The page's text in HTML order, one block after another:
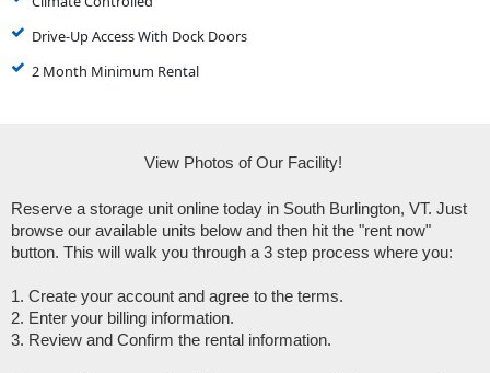
Drive-Up Access With Dock Doors
2 Month Minimum Rental
View Photos of Our Facility!
Reserve a storage unit online today in South Burlington, VT. Just
browse our available units below and then hit the "rent now"
button. This will walk you through a 3 step process where you:
1. Create your account and agree to the terms.
2. Enter your billing information.
3. Review and Confirm the rental information.